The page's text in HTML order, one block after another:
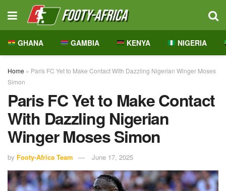
GHANA GAMBIA KENYA NIGERIA
Home » Paris FC Yet to Make Contact With Dazzling Nigerian Winger Moses
Simon
Paris FC Yet to Make Contact
With Dazzling Nigerian
Winger Moses Simon
by Footy-Africa Team June 17, 2025